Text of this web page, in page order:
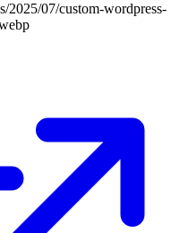
2025/07/custom-wordpress-